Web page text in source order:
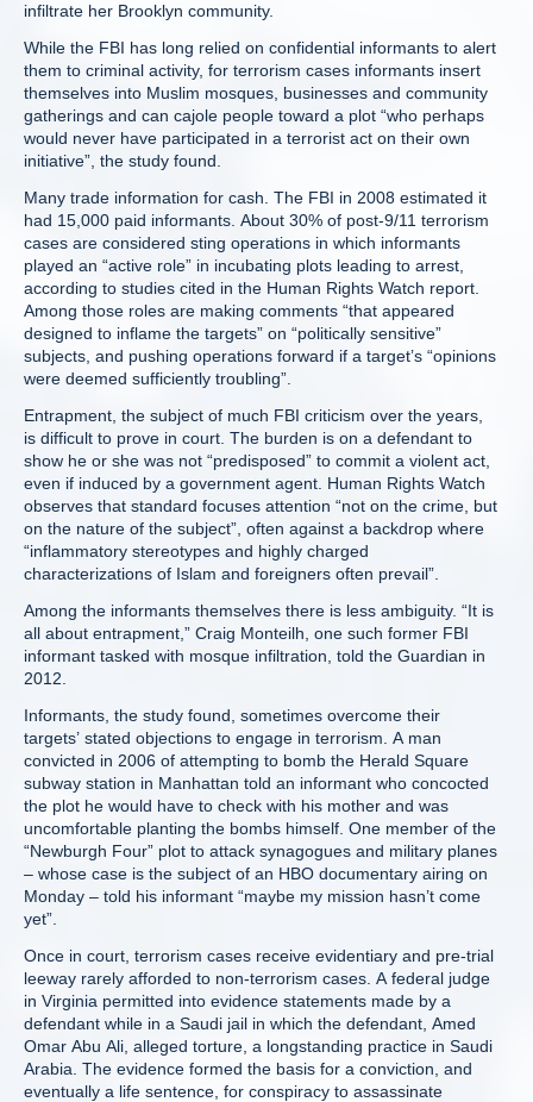
infiltrate her Brooklyn community.
While the FBI has long relied on confidential informants to alert
them to criminal activity, for terrorism cases informants insert
themselves into Muslim mosques, businesses and community
gatherings and can cajole people toward a plot “who perhaps
would never have participated in a terrorist act on their own
initiative”, the study found.
Many trade information for cash. The FBI in 2008 estimated it
had 15,000 paid informants. About 30% of post-9/11 terrorism
cases are considered sting operations in which informants
played an “active role” in incubating plots leading to arrest,
according to studies cited in the Human Rights Watch report.
Among those roles are making comments “that appeared
designed to inflame the targets” on “politically sensitive”
subjects, and pushing operations forward if a target’s “opinions
were deemed sufficiently troubling”.
Entrapment, the subject of much FBI criticism over the years,
is difficult to prove in court. The burden is on a defendant to
show he or she was not “predisposed” to commit a violent act,
even if induced by a government agent. Human Rights Watch
observes that standard focuses attention “not on the crime, but
on the nature of the subject”, often against a backdrop where
“inflammatory stereotypes and highly charged
characterizations of Islam and foreigners often prevail”.
Among the informants themselves there is less ambiguity. “It is
all about entrapment,” Craig Monteilh, one such former FBI
informant tasked with mosque infiltration, told the Guardian in
2012.
Informants, the study found, sometimes overcome their
targets’ stated objections to engage in terrorism. A man
convicted in 2006 of attempting to bomb the Herald Square
subway station in Manhattan told an informant who concocted
the plot he would have to check with his mother and was
uncomfortable planting the bombs himself. One member of the
“Newburgh Four” plot to attack synagogues and military planes
– whose case is the subject of an HBO documentary airing on
Monday – told his informant “maybe my mission hasn’t come
yet”.
Once in court, terrorism cases receive evidentiary and pre-trial
leeway rarely afforded to non-terrorism cases. A federal judge
in Virginia permitted into evidence statements made by a
defendant while in a Saudi jail in which the defendant, Amed
Omar Abu Ali, alleged torture, a longstanding practice in Saudi
Arabia. The evidence formed the basis for a conviction, and
eventually a life sentence, for conspiracy to assassinate